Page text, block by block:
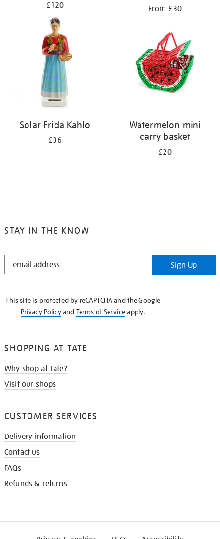
£120 From £30
Solar Frida Kahlo
£36
Watermelon mini
carry basket
£20
STAY IN THE KNOW
STAY
Sign Up
This site is protected by reCAPTCHA and the Google
Privacy Policyand Terms of Serviceapply.
SHOPPING AT TATE
Why shop at Tate?
Visit our shops
CUSTOMER SERVICES
Delivery information
Contact us
FAQs
Refunds & returns